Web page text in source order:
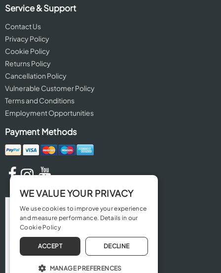
Service & Support
Contact Us
Privacy Policy
Cookie Policy
Returns Policy
Cancellation Policy
Vulnerable Customer Policy
Terms and Conditions
Employment Opportunities
Payment Methods
WE VALUE YOUR PRIVACY
We use cookies to improve your experience
and measure performance. Details in our
Cookie Policy
ACCEPT DECLINE
MANAGE PREFERENCES